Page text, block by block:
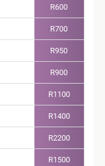
R600
R700
R950
R900
R1100
R1400
R2200
R1500